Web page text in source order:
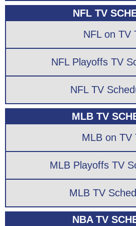
NFL TV
NFL on TV
NFL Playoffs TV
NFL TV
MLB TV
MLB on TV
MLB Playoffs TV
MLB TV
NBA TV